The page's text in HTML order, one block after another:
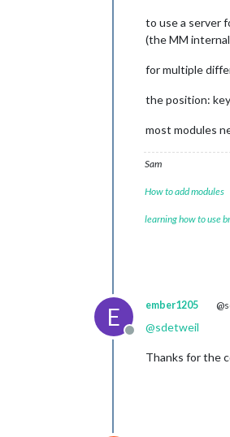
to use a server
(the MM
for multiple
the position:
most modules
Sam
How to add modules
learning how to use
E
Offline
ember1205
@sdetweil
Thanks for the